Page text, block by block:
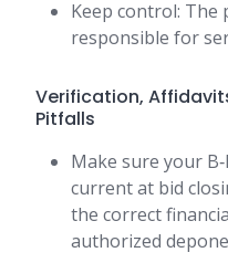
Keep control: The
responsible for
Verification,
Pitfalls
Make sure your
current at bid
the correct
authorized